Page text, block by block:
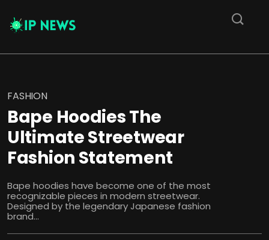
FASHION
Bape Hoodies The
Ultimate Streetwear
Fashion Statement
Bape hoodies have become one of the most
recognizable pieces in modern streetwear.
Designed by the legendary Japanese fashion
brand...